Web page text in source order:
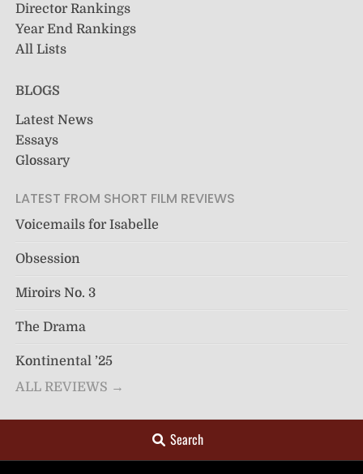
Director Rankings
Year End Rankings
All Lists
BLOGS
Latest News
Essays
Glossary
LATEST FROM SHORT FILM REVIEWS
Voicemails for Isabelle
Obsession
Miroirs No. 3
The Drama
Kontinental ’25
ALL REVIEWS →
Search